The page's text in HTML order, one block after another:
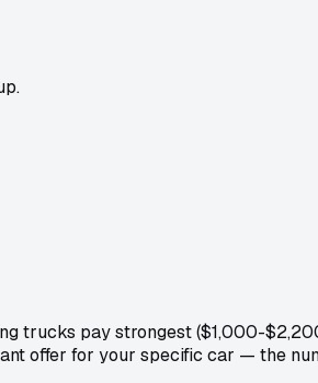
trucks pay strongest ($1,000-
offer for your specific car — the